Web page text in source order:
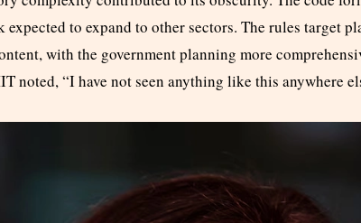
expected to expand to other sectors. The rules target
with the government planning more
noted, “I have not seen anything like this anywhere